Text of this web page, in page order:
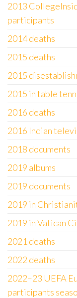
2013
participants
2014 deaths
2015 deaths
2015
2015 in table
2016 deaths
2016 Indian
2018 documents
2019 albums
2019 documents
2019 in
2019 in Vatican
2021 deaths
2022 deaths
2022–23 UEFA
participants